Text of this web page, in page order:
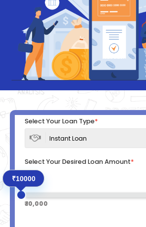
Select Your Loan Type*
Select Your Desired Loan Amount*
₹10000
₹ 10,000